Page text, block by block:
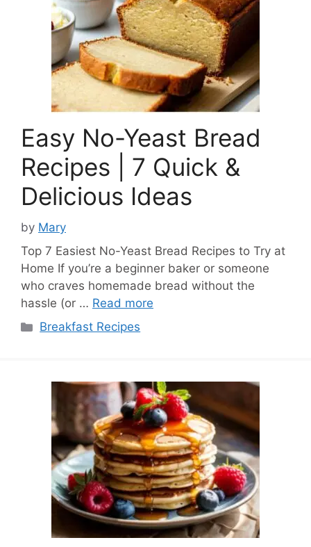
Easy No-Yeast Bread
Recipes | 7 Quick &
Delicious Ideas
by Mary
Top 7 Easiest No-Yeast Bread Recipes to Try at
Home If you’re a beginner baker or someone
who craves homemade bread without the
hassle (or … Read more
Categories
Breakfast Recipes